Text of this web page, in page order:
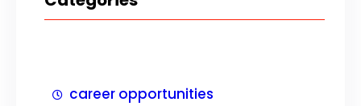
career opportunities